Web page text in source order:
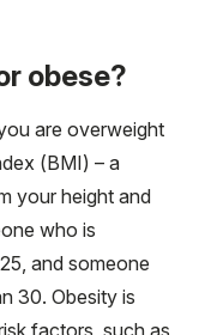
obese?
are overweight
(BMI) – a
your height and
who is
and someone
30. Obesity is
factors, such as